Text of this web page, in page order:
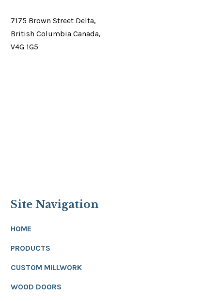
7175 Brown Street Delta,
British Columbia Canada,
V4G 1G5
Site Navigation
HOME
PRODUCTS
CUSTOM MILLWORK
WOOD DOORS